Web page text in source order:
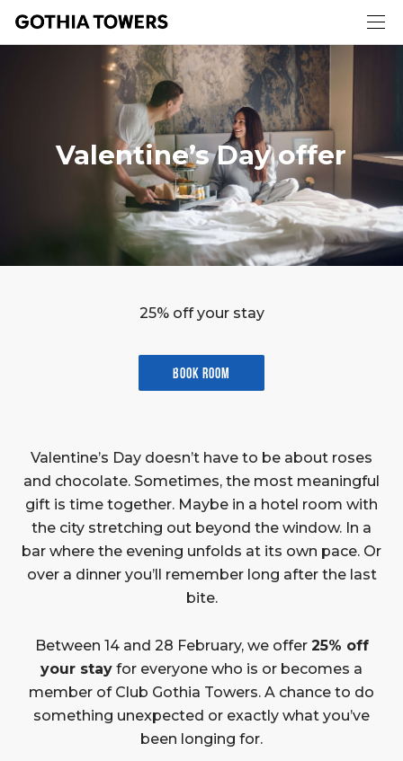
Valentine’s Day offer
25% off your stay
Book room
Valentine’s Day doesn’t have to be about roses
and chocolate. Sometimes, the most meaningful
gift is time together. Maybe in a hotel room with
the city stretching out beyond the window. In a
bar where the evening unfolds at its own pace. Or
over a dinner you’ll remember long after the last
bite.
Between 14 and 28 February, we offer 25% off
your stay for everyone who is or becomes a
member of Club Gothia Towers. A chance to do
something unexpected or exactly what you’ve
been longing for.